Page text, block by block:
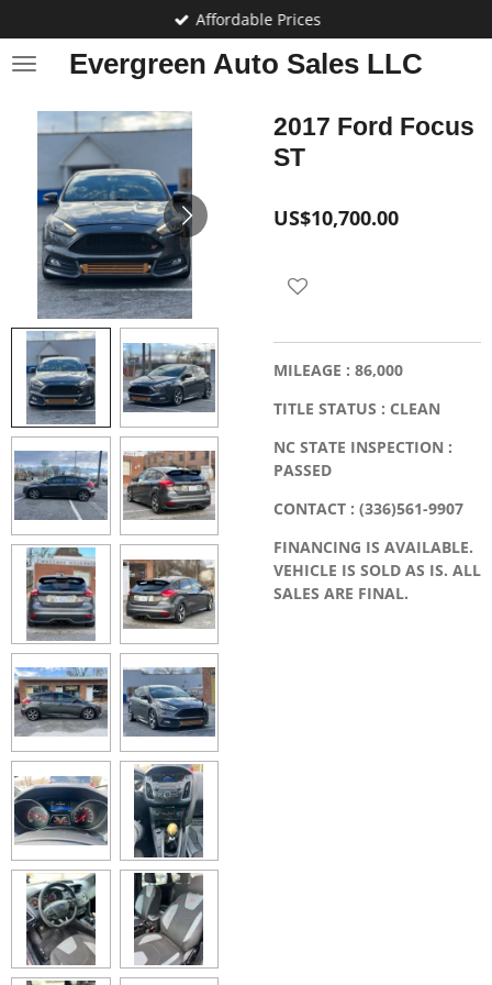
to
main
Evergreen Auto Sales LLC
Affordable Prices
2017 Ford Focus
ST
US$10,700.00
MILEAGE : 86,000
TITLE STATUS : CLEAN
NC STATE INSPECTION :
PASSED
CONTACT : (336)561-9907
FINANCING IS AVAILABLE.
VEHICLE IS SOLD AS IS. ALL
SALES ARE FINAL.